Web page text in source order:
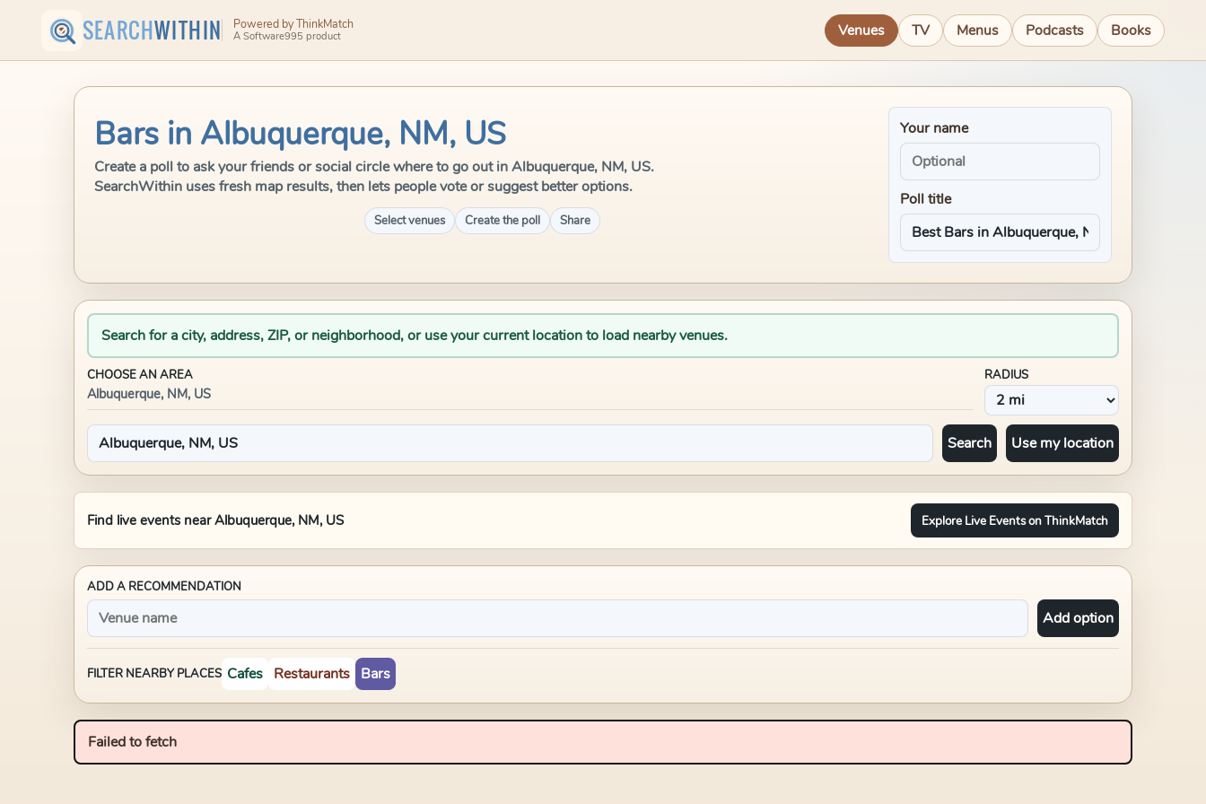
SEARCHWITHIN Powered by ThinkMatch
A Software995 product Venues TV Menus Podcasts Books
Bars in Albuquerque, NM, US
Create a poll to ask your friends or social circle where to go out in Albuquerque, NM, US.
SearchWithin uses fresh map results, then lets people vote or suggest better options.
Select venues Create the poll Share
Your name
Poll title
Search for a city, address, ZIP, or neighborhood, or use your current location to load nearby venues.
CHOOSE AN AREA
Albuquerque, NM, US
RADIUS
Search Use my location
Find live events nearAlbuquerque, NM, US Explore Live Events on ThinkMatch
ADD A RECOMMENDATION
Add option
FILTER NEARBY PLACES Cafes Restaurants Bars
Failed to fetch